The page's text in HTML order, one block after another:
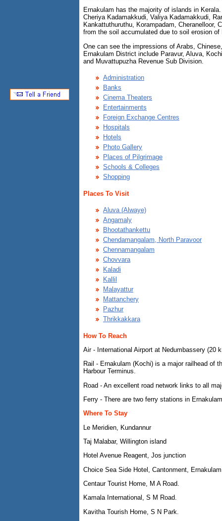
Ernakulam has the majority of islands in
Cheriya Kadamakkudi, Valiya Kadamakkudi,
Kankattuthuruthu, Korampadam,
from the soil accumulated due to soil erosion of
One can see the impressions of Arabs,
Ernakulam District include Paravur, Aluva,
and Muvattupuzha Revenue Sub Division.
Administration
Banks
Cinema Theaters
Entertainments
Foreign Exchange Centres
Hospitals
Hotels
Photo Gallery
Places of Pilgrimage
Schools & Colleges
Shopping
Places To Visit
Aluva (Alwaye)
Angamaly
Bhootathankettu
Chendamangalam, North Paravoor
Chennamangalam
Chovvara
Kaladi
Kallil
Malayattur
Mattanchery
Pazhur
Thrikkakkara
How To Reach
Air - International Airport at Nedumbassery (20
Rail - Ernakulam (Kochi) is a major railhead of
Harbour Terminus.
Road - An excellent road network links to all
Ferry - There are two ferry stations in
Where To Stay
Le Meridien, Kundannur
Taj Malabar, Willington island
Hotel Avenue Reagent, Jos junction
Choice Sea Side Hotel, Cantonment,
Centaur Tourist Home, M A Road.
Kamala International, S M Road.
Kavitha Tourish Home, S N Park.